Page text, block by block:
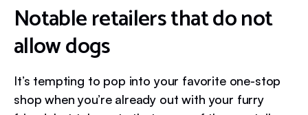
Notable retailers that do not
allow dogs
It’s tempting to pop into your favorite one-stop
shop when you’re already out with your furry